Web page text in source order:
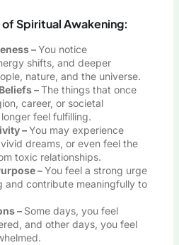
Spiritual Awakening:
–You notice
shifts, and deeper
nature, and the universe.
–The things that once
career, or societal
feel fulfilling.
–You may experience
dreams, or even feel the
toxic relationships.
–You feel a strong urge
and contribute meaningfully to
– Some days, you feel
and other days, you feel